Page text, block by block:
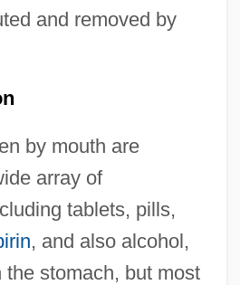
and removed by
by mouth are
array of
tablets, pills,
, and also alcohol,
the stomach, but most